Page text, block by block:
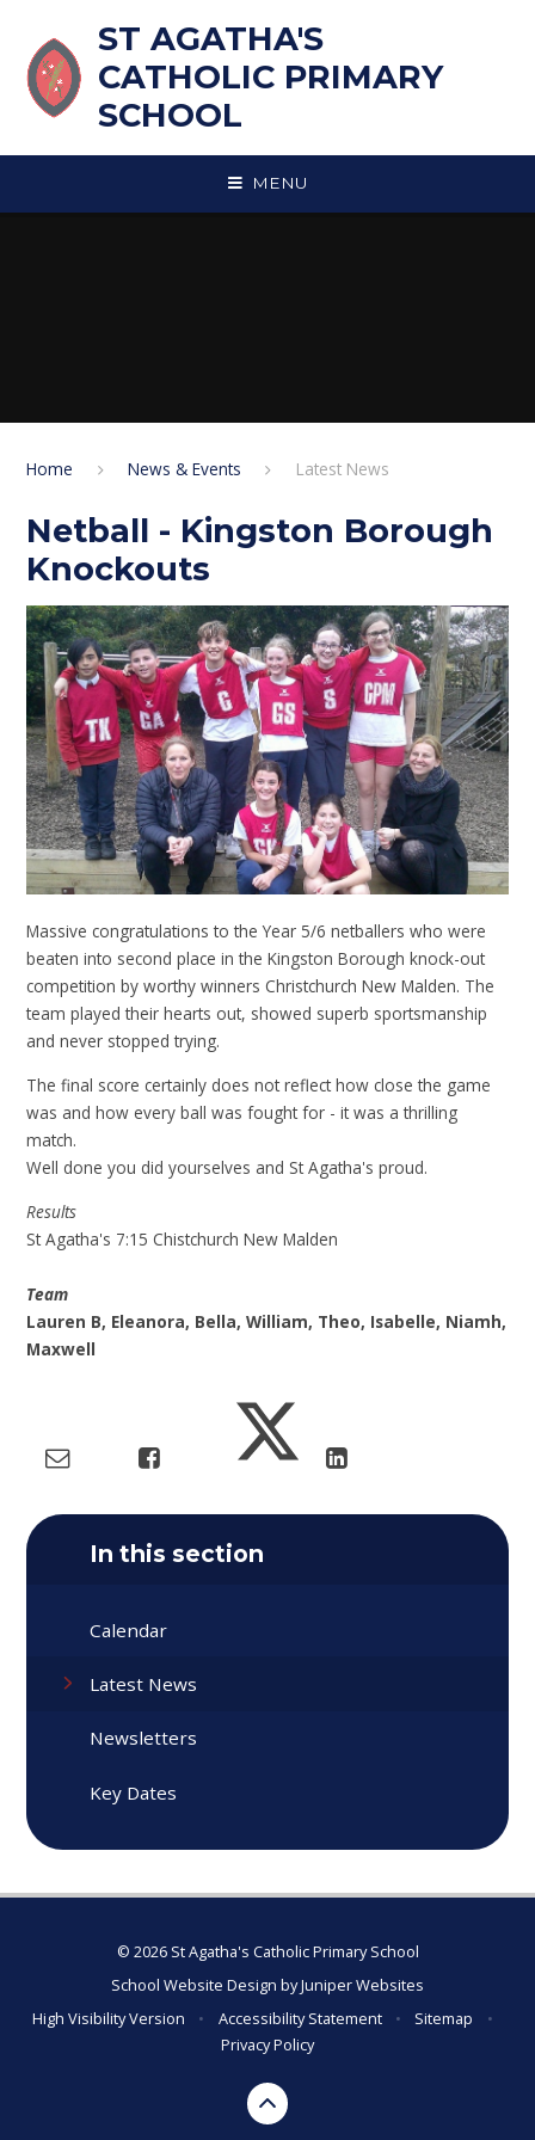
ST AGATHA'S
CATHOLIC PRIMARY
SCHOOL
MENU
Home News & Events Latest News
Netball - Kingston Borough
Knockouts
Massive congratulations to the Year 5/6 netballers who were
beaten into second place in the Kingston Borough knock-out
competition by worthy winners Christchurch New Malden. The
team played their hearts out, showed superb sportsmanship
and never stopped trying.
The final score certainly does not reflect how close the game
was and how every ball was fought for - it was a thrilling
match.
Well done you did yourselves and St Agatha's proud.
Results
St Agatha's 7:15 Chistchurch New Malden
Team
Lauren B, Eleanora, Bella, William, Theo, Isabelle, Niamh,
Maxwell
In this section
Calendar
Latest News
Newsletters
Key Dates
© 2026 St Agatha's Catholic Primary School
School Website Design byJuniper Websites
High Visibility Version
• Accessibility Statement • Sitemap
•
Privacy Policy